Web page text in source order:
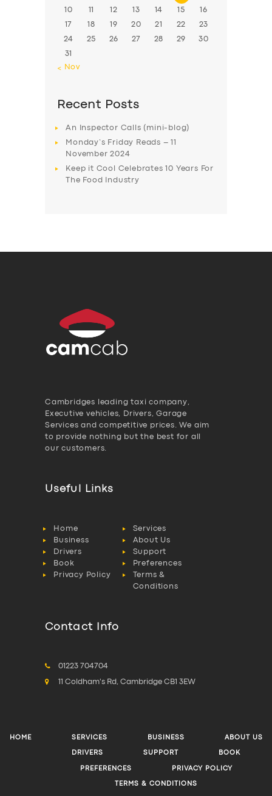
10 11 12 13 14 15 16
17 18 19 20 21 22 23
24 25 26 27 28 29 30
31
« Nov
Recent Posts
An Inspector Calls (mini-blog)
Monday’s Friday Reads – 11
November 2024
Keep it Cool Celebrates 10 Years For
The Food Industry
Cambridges leading taxi company,
Executive vehicles, Drivers, Garage
Services and competitive prices. We aim
to provide nothing but the best for all
our customers.
Useful Links
Home
Services
Business
About Us
Drivers
Support
Book
Preferences
Privacy Policy
Terms &
Conditions
Contact Info
01223 704704
11 Coldham's Rd, Cambridge CB1 3EW
HOME SERVICES BUSINESS ABOUT US
DRIVERS SUPPORT BOOK
PREFERENCES PRIVACY POLICY
TERMS & CONDITIONS